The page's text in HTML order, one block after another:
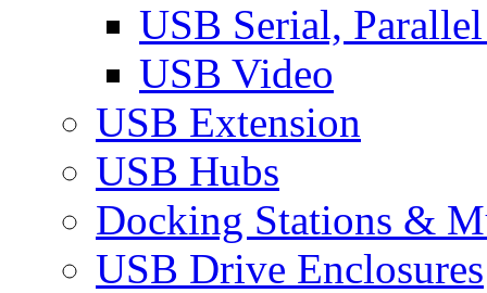
USB Serial,
USB Video
USB Extension
USB Hubs
Docking Stations &
USB Drive Enclosures